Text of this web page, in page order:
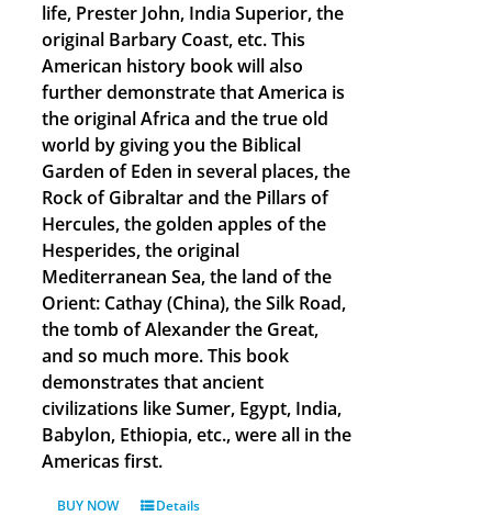
life, Prester John, India Superior, the
original Barbary Coast, etc. This
American history book will also
further demonstrate that America is
the original Africa and the true old
world by giving you the Biblical
Garden of Eden in several places, the
Rock of Gibraltar and the Pillars of
Hercules, the golden apples of the
Hesperides, the original
Mediterranean Sea, the land of the
Orient: Cathay (China), the Silk Road,
the tomb of Alexander the Great,
and so much more. This book
demonstrates that ancient
civilizations like Sumer, Egypt, India,
Babylon, Ethiopia, etc., were all in the
Americas first.
BUY NOW Details